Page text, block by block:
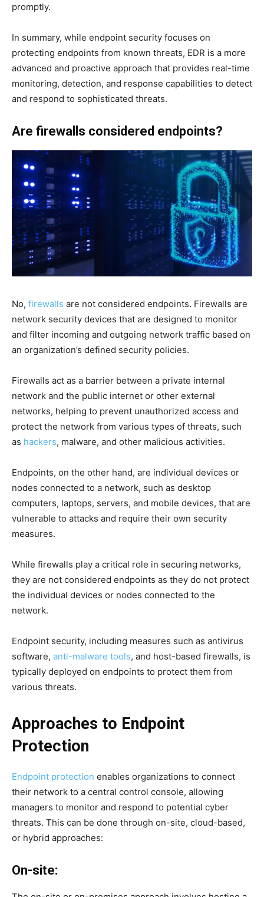
promptly.
In summary, while endpoint security focuses on
protecting endpoints from known threats, EDR is a more
advanced and proactive approach that provides real-time
monitoring, detection, and response capabilities to detect
and respond to sophisticated threats.
Are firewalls considered endpoints?
No, firewalls are not considered endpoints. Firewalls are
network security devices that are designed to monitor
and filter incoming and outgoing network traffic based on
an organization’s defined security policies.
Firewalls act as a barrier between a private internal
network and the public internet or other external
networks, helping to prevent unauthorized access and
protect the network from various types of threats, such
as hackers, malware, and other malicious activities.
Endpoints, on the other hand, are individual devices or
nodes connected to a network, such as desktop
computers, laptops, servers, and mobile devices, that are
vulnerable to attacks and require their own security
measures.
While firewalls play a critical role in securing networks,
they are not considered endpoints as they do not protect
the individual devices or nodes connected to the
network.
Endpoint security, including measures such as antivirus
software, anti-malware tools, and host-based firewalls, is
typically deployed on endpoints to protect them from
various threats.
Approaches to Endpoint
Protection
Endpoint protection enables organizations to connect
their network to a central control console, allowing
managers to monitor and respond to potential cyber
threats. This can be done through on-site, cloud-based,
or hybrid approaches:
On-site: